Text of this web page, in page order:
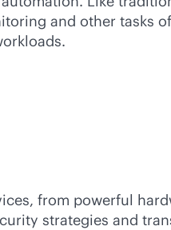
and other tasks
from powerful
strategies and